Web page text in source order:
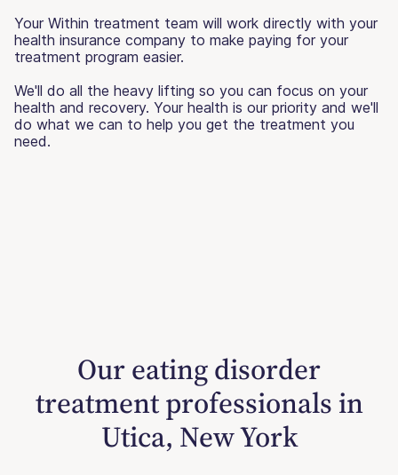
Your Within treatment team will work directly with your
health insurance company to make paying for your
treatment program easier.
We'll do all the heavy lifting so you can focus on your
health and recovery. Your health is our priority and we'll
do what we can to help you get the treatment you
need.
Our eating disorder
treatment professionals in
Utica, New York